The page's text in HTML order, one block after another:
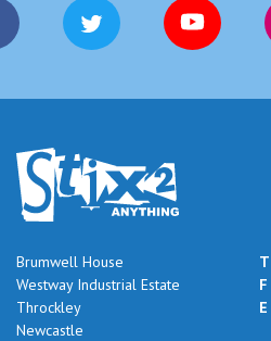
Brumwell House
Westway Industrial Estate
Throckley
Newcastle
T
F
E